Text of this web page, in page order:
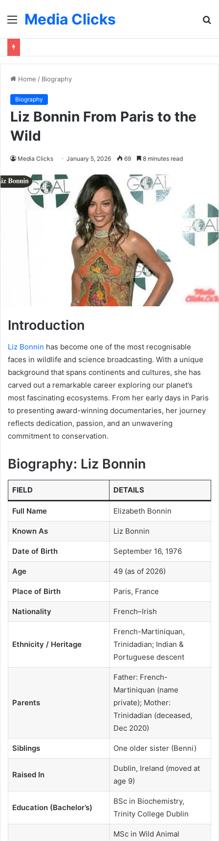
MenuMedia Clicks
Home / Biography
Biography
Liz Bonnin From Paris to the
Wild
Media Clicks January 5, 2026 69 8 minutes read
Introduction
Liz Bonnin has become one of the most recognisable
faces in wildlife and science broadcasting. With a unique
background that spans continents and cultures, she has
carved out a remarkable career exploring our planet’s
most fascinating ecosystems. From her early days in Paris
to presenting award-winning documentaries, her journey
reflects dedication, passion, and an unwavering
commitment to conservation.
Biography: Liz Bonnin
FIELD DETAILS
Full Name Elizabeth Bonnin
Known As Liz Bonnin
Date of Birth September 16, 1976
Age 49 (as of 2026)
Place of Birth Paris, France
Nationality French–Irish
Ethnicity / Heritage
French-Martiniquan,
Trinidadian; Indian &
Portuguese descent
Parents
Father: French-
Martiniquan (name
private); Mother:
Trinidadian (deceased,
Dec 2020)
Siblings One older sister (Benni)
Raised In
Dublin, Ireland (moved at
age 9)
Education (Bachelor’s)
BSc in Biochemistry,
Trinity College Dublin
MSc in Wild Animal